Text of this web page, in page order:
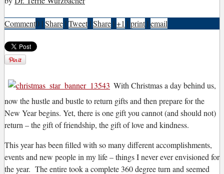
Comment0 | Share | Tweet | Share | +1 | print | email
With Christmas a day behind us,
now the hustle and bustle to return gifts and then prepare for the
New Year begins. Yet, there is one gift you cannot (and should not)
return – the gift of friendship, the gift of love and kindness.
This year has been filled with so many different accomplishments,
events and new people in my life – things I never ever envisioned for
the year. The entire took a complete 360 degree turn and seemed